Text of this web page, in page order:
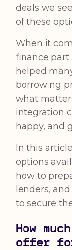
deals we
of these
When it
finance part
helped
borrowing
what
integration
happy, and
In this
options
how to
lenders,
to secure
How
offer